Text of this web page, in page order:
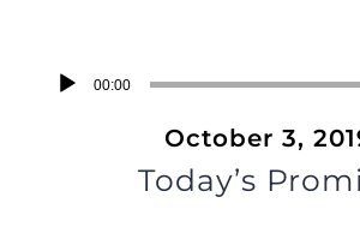
Prayer Partners
Audio
00:00
October 3,
Today’s